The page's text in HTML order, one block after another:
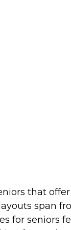
that
span
for seniors